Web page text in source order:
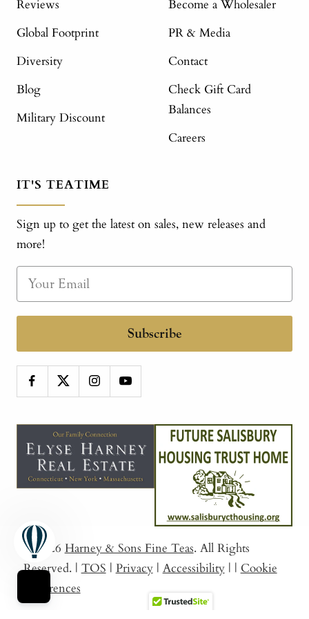
Reviews
Global Footprint
Diversity
Blog
Military Discount
Become a Wholesaler
PR & Media
Contact
Check Gift Card
Balances
Careers
IT'S TEATIME
Sign up to get the latest on sales, new releases and
more!
Subscribe
© 2026 Harney & Sons Fine Teas. All Rights
Reserved. | TOS | Privacy | Accessibility | | Cookie
Preferences